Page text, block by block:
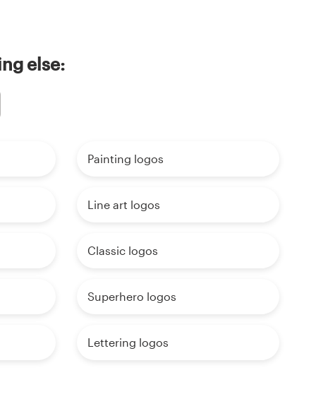
else:
Painting logos
Line art logos
Classic logos
Superhero logos
Lettering logos